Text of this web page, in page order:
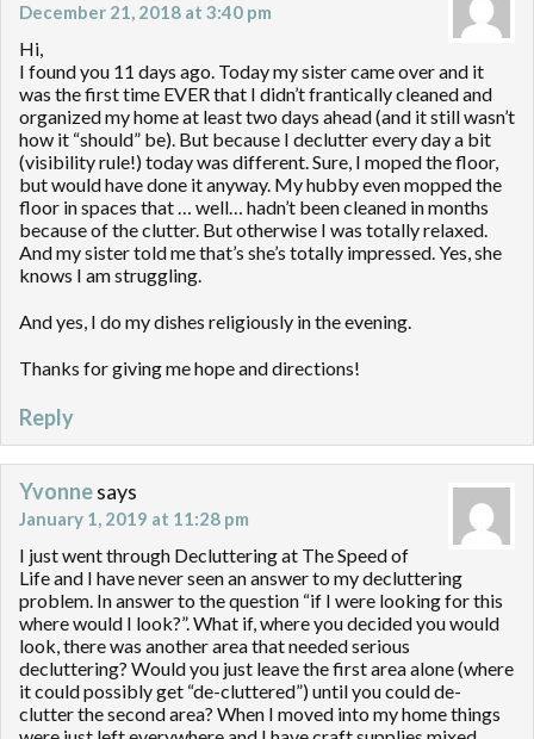
December 21, 2018 at 3:40 pm
Hi,
I found you 11 days ago. Today my sister came over and it
was the first time EVER that I didn’t frantically cleaned and
organized my home at least two days ahead (and it still wasn’t
how it “should” be). But because I declutter every day a bit
(visibility rule!) today was different. Sure, I moped the floor,
but would have done it anyway. My hubby even mopped the
floor in spaces that … well… hadn’t been cleaned in months
because of the clutter. But otherwise I was totally relaxed.
And my sister told me that’s she’s totally impressed. Yes, she
knows I am struggling.
And yes, I do my dishes religiously in the evening.
Thanks for giving me hope and directions!
Reply
Yvonnesays
January 1, 2019 at 11:28 pm
I just went through Decluttering at The Speed of
Life and I have never seen an answer to my decluttering
problem. In answer to the question “if I were looking for this
where would I look?”. What if, where you decided you would
look, there was another area that needed serious
decluttering? Would you just leave the first area alone (where
it could possibly get “de-cluttered”) until you could de-
clutter the second area? When I moved into my home things